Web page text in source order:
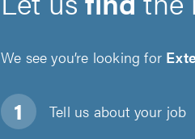
We see you’re looking for
Tell us about your job